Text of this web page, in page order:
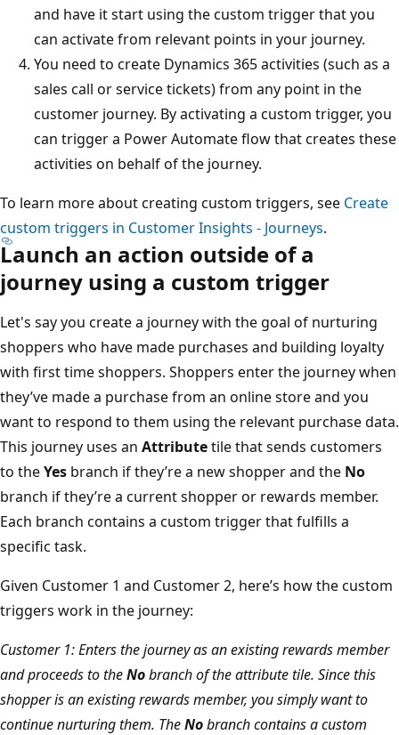
and have it start using the custom trigger that you
can activate from relevant points in your journey.
You need to create Dynamics 365 activities (such as a
sales call or service tickets) from any point in the
customer journey. By activating a custom trigger, you
can trigger a Power Automate flow that creates these
activities on behalf of the journey.
To learn more about creating custom triggers, see Create
custom triggers in Customer Insights - Journeys.
Launch an action outside of a
journey using a custom trigger
Let's say you create a journey with the goal of nurturing
shoppers who have made purchases and building loyalty
with first time shoppers. Shoppers enter the journey when
they’ve made a purchase from an online store and you
want to respond to them using the relevant purchase data.
This journey uses an Attributetile that sends customers
to theYes branch if they’re a new shopper and the No
branch if they’re a current shopper or rewards member.
Each branch contains a custom trigger that fulfills a
specific task.
Given Customer 1 and Customer 2, here’s how the custom
triggers work in the journey:
Customer 1: Enters the journey as an existing rewards member
and proceeds to theNobranch of the attribute tile. Since this
shopper is an existing rewards member, you simply want to
continue nurturing them. TheNobranch contains a custom